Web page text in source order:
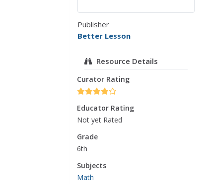
Publisher
Better Lesson
Resource Details
Curator Rating
Educator Rating
Not yet Rated
Grade
6th
Subjects
Math